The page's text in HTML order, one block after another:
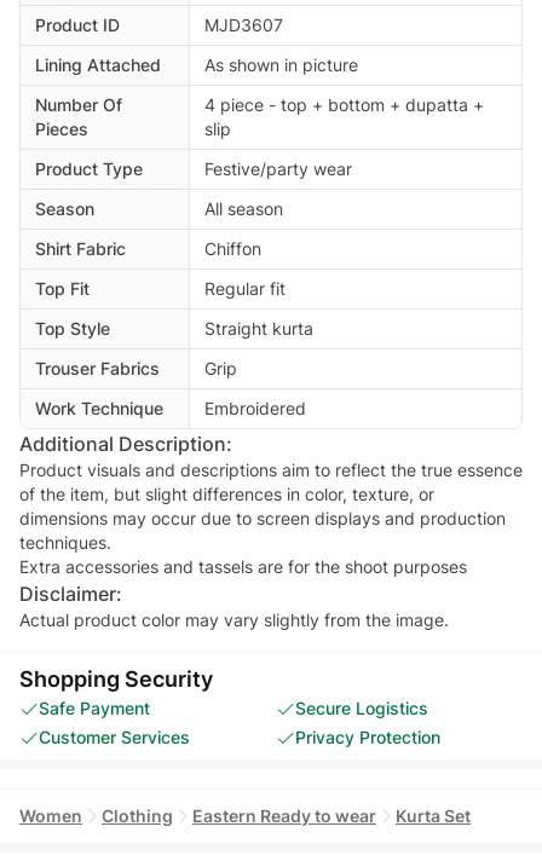
Product ID
MJD3607
Lining Attached
As shown in picture
Number Of
Pieces
4 piece - top + bottom + dupatta +
slip
Product Type
Festive/party wear
Season
All season
Shirt Fabric
Chiffon
Top Fit
Regular fit
Top Style
Straight kurta
Trouser Fabrics
Grip
Work Technique
Embroidered
Additional Description:
Product visuals and descriptions aim to reflect the true essence
of the item, but slight differences in color, texture, or
dimensions may occur due to screen displays and production
techniques.
Extra accessories and tassels are for the shoot purposes
Disclaimer:
Actual product color may vary slightly from the image.
Shopping Security
Safe Payment
Secure Logistics
Customer Services
Privacy Protection
Women Clothing Eastern Ready to wear Kurta Set